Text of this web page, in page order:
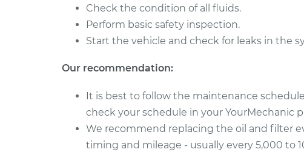
Check the condition of all fluids.
Perform basic safety inspection.
Start the vehicle and check for leaks in the
Our recommendation:
It is best to follow the maintenance
check your schedule in your YourMechanic
We recommend replacing the oil and filter
timing and mileage - usually every 5,000 to